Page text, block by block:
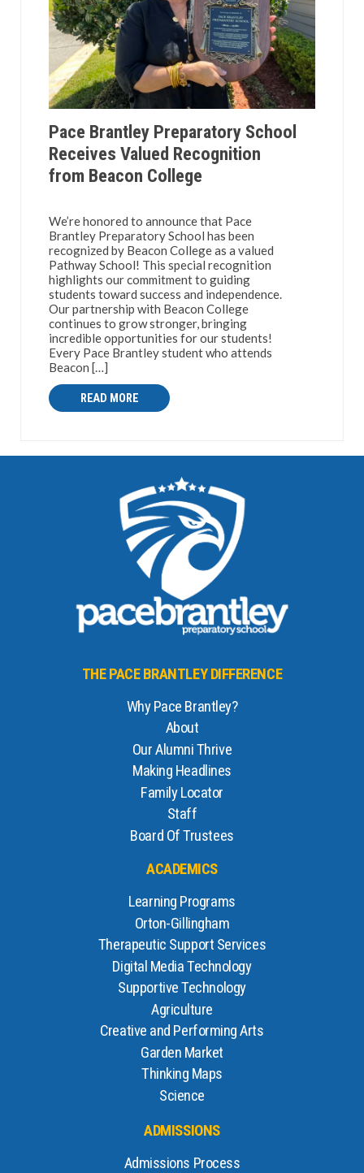
Pace Brantley Preparatory School
Receives Valued Recognition
from Beacon College
We’re honored to announce that Pace
Brantley Preparatory School has been
recognized by Beacon College as a valued
Pathway School! This special recognition
highlights our commitment to guiding
students toward success and independence.
Our partnership with Beacon College
continues to grow stronger, bringing
incredible opportunities for our students!
Every Pace Brantley student who attends
Beacon […]
READ MORE
THE PACE BRANTLEY DIFFERENCE
Why Pace Brantley?
About
Our Alumni Thrive
Making Headlines
Family Locator
Staff
Board Of Trustees
ACADEMICS
Learning Programs
Orton-Gillingham
Therapeutic Support Services
Digital Media Technology
Supportive Technology
Agriculture
Creative and Performing Arts
Garden Market
Thinking Maps
Science
ADMISSIONS
Admissions Process